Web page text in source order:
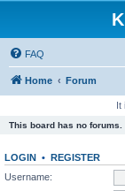
FAQ
Home Forum
It
This board has no forums.
LOGIN • REGISTER
Username: